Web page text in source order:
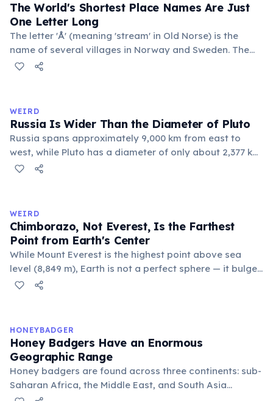
The World's Shortest Place Names Are Just
One Letter Long
The letter 'Å' (meaning 'stream' in Old Norse) is the
name of several villages in Norway and Sweden. The
commune 'Y' in the Somme department of France also
official geographic designations.
WEIRD
Russia Is Wider Than the Diameter of Pluto
Russia spans approximately 9,000 km from east to
west, while Pluto has a diameter of only about 2,377 km.
This means if you could place Pluto next to Russia, the
Pluto's surface area (16.7 million km²).
WEIRD
Chimborazo, Not Everest, Is the Farthest
Point from Earth's Center
While Mount Everest is the highest point above sea
level (8,849 m), Earth is not a perfect sphere — it bulges
at the equator. Ecuador's Mount Chimborazo sits near
km.
HONEYBADGER
Honey Badgers Have an Enormous
Geographic Range
Honey badgers are found across three continents: sub-
Saharan Africa, the Middle East, and South Asia